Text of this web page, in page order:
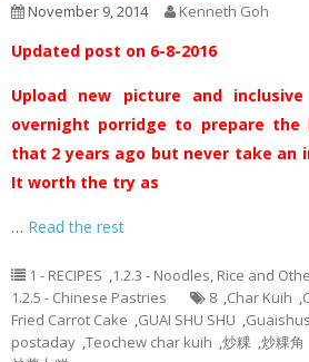
November 9, 2014 Kenneth Goh
Updated post on 6-8-2016
Upload new picture and
overnight porridge to prepare
that 2 years ago but never take an
It worth the try as
… Read the rest
1 - RECIPES ,1.2.3 - Noodles, Rice and
1.2.5 - Chinese Pastries
8 ,Char Kuih ,
Fried Carrot Cake ,GUAI SHU SHU ,
postaday ,Teochew char kuih ,炒粿 ,炒粿角